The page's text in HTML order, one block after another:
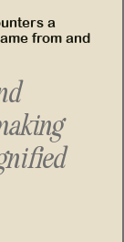
a
from and